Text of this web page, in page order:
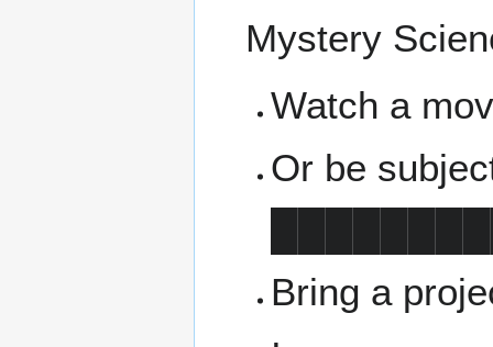
Mystery
Watch a
Or be
Bring a